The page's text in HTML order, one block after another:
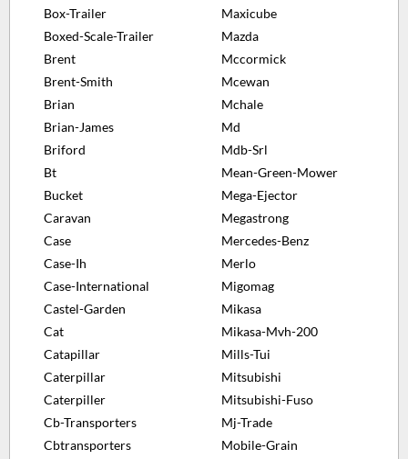
Box-Trailer
Boxed-Scale-Trailer
Brent
Brent-Smith
Brian
Brian-James
Briford
Bt
Bucket
Caravan
Case
Case-Ih
Case-International
Castel-Garden
Cat
Catapillar
Caterpillar
Caterpiller
Cb-Transporters
Cbtransporters
Maxicube
Mazda
Mccormick
Mcewan
Mchale
Md
Mdb-Srl
Mean-Green-Mower
Mega-Ejector
Megastrong
Mercedes-Benz
Merlo
Migomag
Mikasa
Mikasa-Mvh-200
Mills-Tui
Mitsubishi
Mitsubishi-Fuso
Mj-Trade
Mobile-Grain